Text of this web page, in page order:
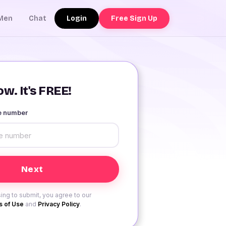
Chat Login Free Sign Up
It's FREE!
number
to submit, you agree to our
of Use and Privacy Policy.